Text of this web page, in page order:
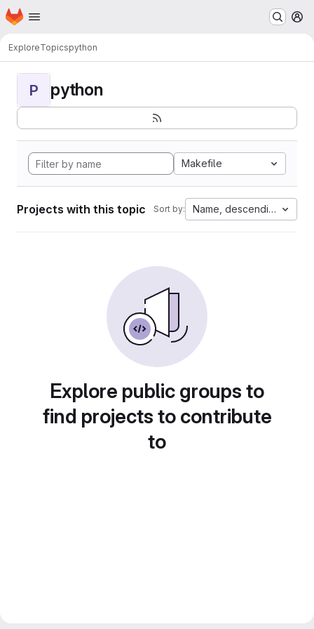
Skip to main content
Homepage
ExploreTopicspython
P python
Makefile
Projects with this topic Sort by: Name, descending
Explore public groups to
find projects to contribute
to